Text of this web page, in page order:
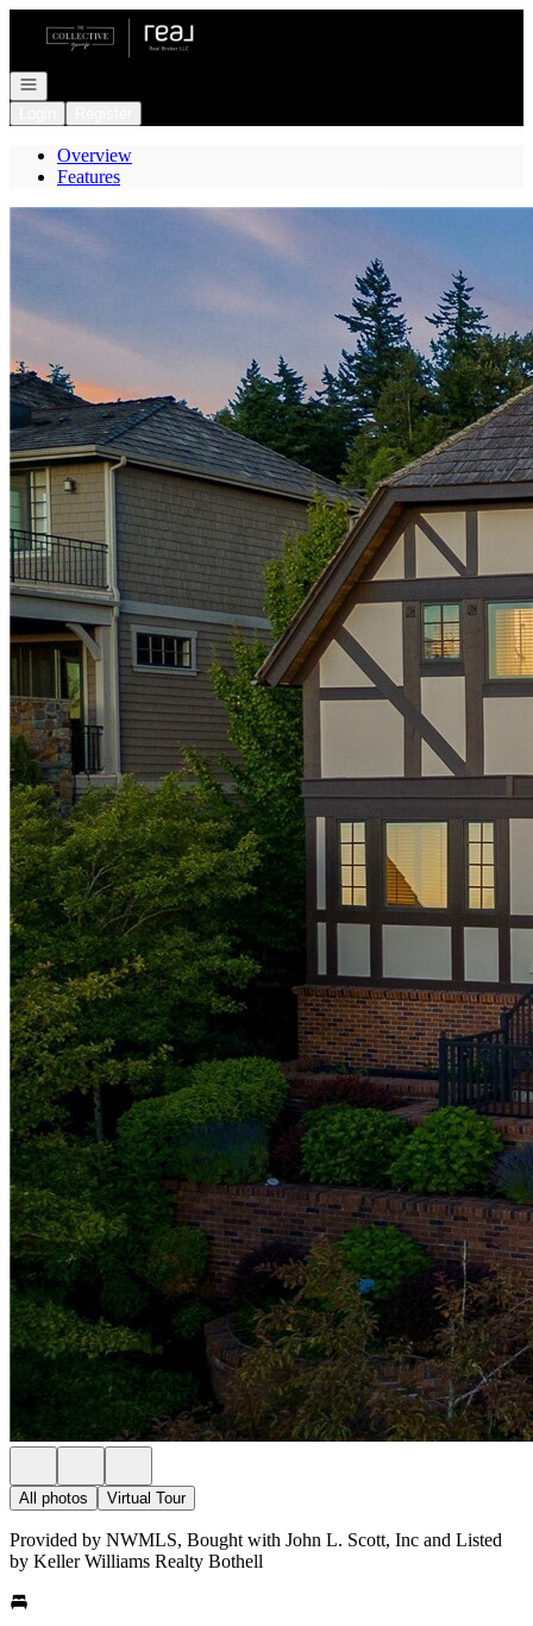
Go to: Homepage
Open navigation
Overview
Features
All photos Virtual Tour
Provided by NWMLS, Bought with John L. Scott, Inc and Listed
by Keller Williams Realty Bothell